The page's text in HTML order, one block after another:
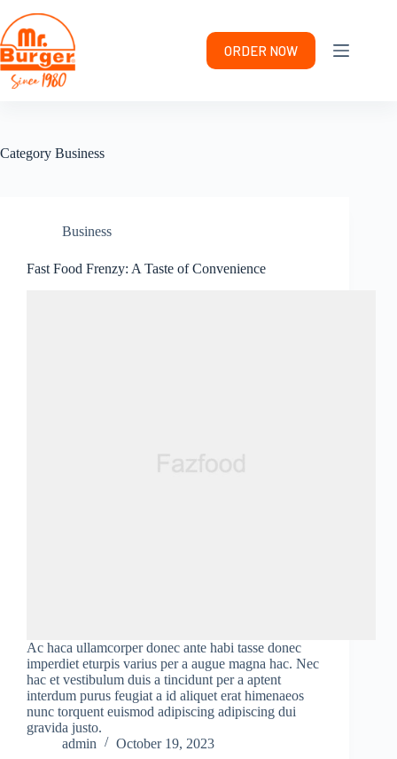
to
content
ORDER NOW
Category Business
Business
Fast Food Frenzy: A Taste of Convenience
Ac haca ullamcorper donec ante habi tasse donec
imperdiet eturpis varius per a augue magna hac. Nec
hac et vestibulum duis a tincidunt per a aptent
interdum purus feugiat a id aliquet erat himenaeos
nunc torquent euismod adipiscing adipiscing dui
gravida justo.
admin
October 19, 2023